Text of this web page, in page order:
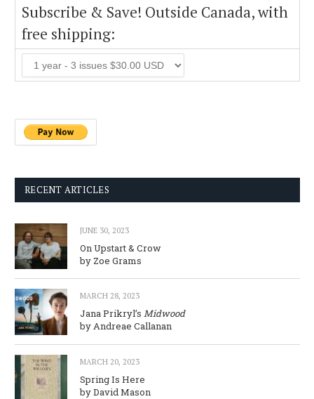
Subscribe & Save! Outside Canada, with
free shipping:
RECENT ARTICLES
JUNE 30, 2023
On Upstart & Crow
by Zoe Grams
MARCH 28, 2023
Jana Prikryl’s Midwood
by Andreae Callanan
MARCH 20, 2023
Spring Is Here
by David Mason